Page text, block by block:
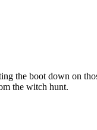
the boot down on
the witch hunt.